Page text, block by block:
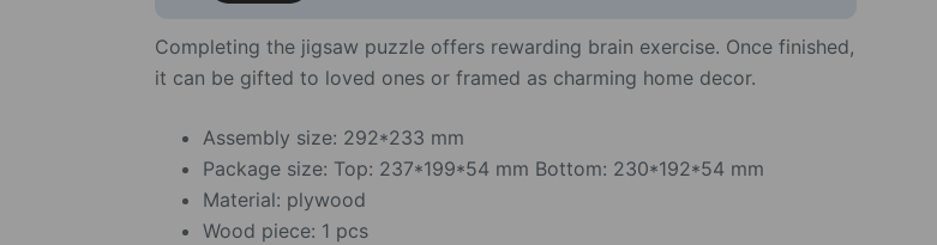
Completing the jigsaw puzzle offers rewarding brain exercise. Once finished,
it can be gifted to loved ones or framed as charming home decor.
Assembly size: 292*233 mm
Package size: Top: 237*199*54 mm Bottom: 230*192*54 mm
Material: plywood
Wood piece: 1 pcs